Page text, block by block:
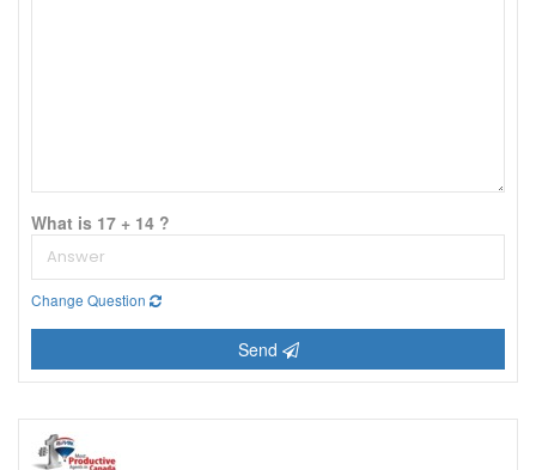
What is 17 + 14 ?
Change Question
Send